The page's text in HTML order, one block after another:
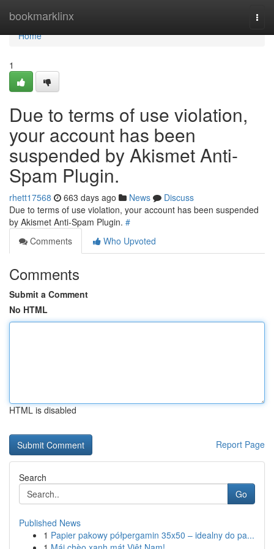
bookmarklinx
Home
Home
1
Due to terms of use violation,
your account has been
suspended by Akismet Anti-
Spam Plugin.
rhett17568 663 days ago News
Discuss
Due to terms of use violation, your account has been suspended
by Akismet Anti-Spam Plugin. #
Comments
Who Upvoted
Comments
Submit a Comment
No HTML
HTML is disabled
Report Page
Search
Go
Published News
1 Papier pakowy półpergamin 35x50 – idealny do pa...